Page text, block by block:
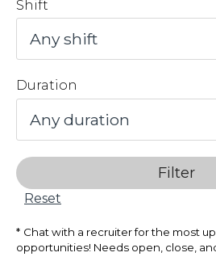
Shift
Duration
Filter
Reset
Chat with a recruiter for the most
opportunities! Needs open, close,